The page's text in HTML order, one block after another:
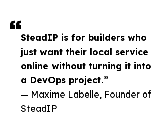
SteadIP is for builders who
just want their local service
online without turning it into
a DevOps project.”
— Maxime Labelle, Founder of
SteadIP